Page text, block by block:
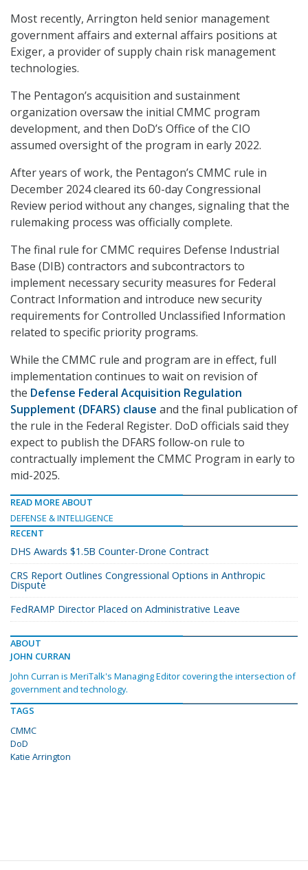
Most recently, Arrington held senior management
government affairs and external affairs positions at
Exiger, a provider of supply chain risk management
technologies.
The Pentagon’s acquisition and sustainment
organization oversaw the initial CMMC program
development, and then DoD’s Office of the CIO
assumed oversight of the program in early 2022.
After years of work, the Pentagon’s CMMC rule in
December 2024 cleared its 60-day Congressional
Review period without any changes, signaling that the
rulemaking process was officially complete.
The final rule for CMMC requires Defense Industrial
Base (DIB) contractors and subcontractors to
implement necessary security measures for Federal
Contract Information and introduce new security
requirements for Controlled Unclassified Information
related to specific priority programs.
While the CMMC rule and program are in effect, full
implementation continues to wait on revision of
the Defense Federal Acquisition Regulation
Supplement (DFARS) clause and the final publication of
the rule in the Federal Register. DoD officials said they
expect to publish the DFARS follow-on rule to
contractually implement the CMMC Program in early to
mid-2025.
READ MORE ABOUT
DEFENSE & INTELLIGENCE
RECENT
DHS Awards $1.5B Counter-Drone Contract
CRS Report Outlines Congressional Options in Anthropic
Dispute
FedRAMP Director Placed on Administrative Leave
ABOUT
JOHN CURRAN
John Curran is MeriTalk's Managing Editor covering the intersection of
government and technology.
TAGS
CMMC
DoD
Katie Arrington